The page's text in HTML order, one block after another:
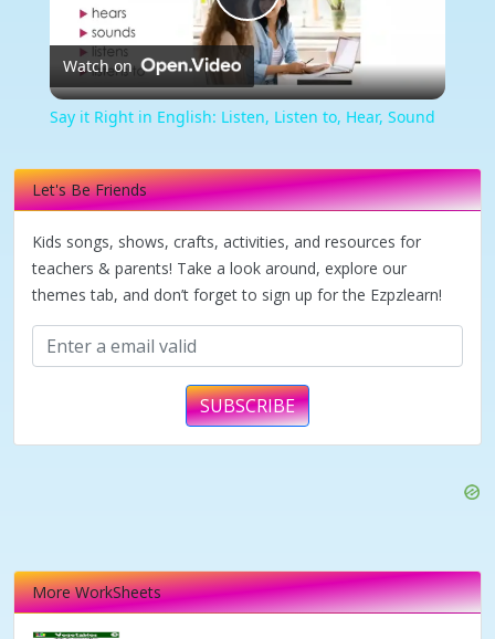
Play
Video
Watch on
Say it Right in English: Listen, Listen to, Hear, Sound
Let's Be Friends
Kids songs, shows, crafts, activities, and resources for
teachers & parents! Take a look around, explore our
themes tab, and don’t forget to sign up for the Ezpzlearn!
SUBSCRIBE
More WorkSheets